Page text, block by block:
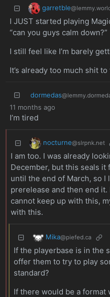
garretble
I JUST started playing
“can you guys calm down?”
I still feel like I’m barely
It’s already too much shit
dormedas
11 months ago
I’m tired
nocturne@slrpnk.net
I am too. I was already
December, but this seals it
until the end of March, so I
prerelease and then end it.
cannot keep up with this,
with this.
Mika@piefed.ca
If the playerbase is in the
offer them to try to play
standard?
If there would be a